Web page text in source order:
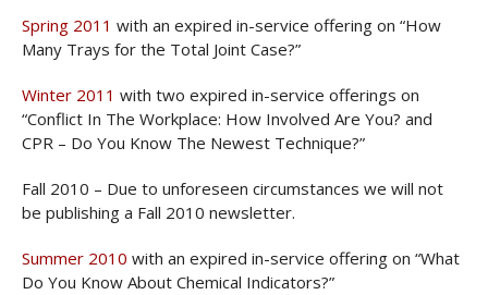
Spring 2011 with an expired in-service offering on “How
Many Trays for the Total Joint Case?”
Winter 2011 with two expired in-service offerings on
“Conflict In The Workplace: How Involved Are You? and
CPR – Do You Know The Newest Technique?”
Fall 2010 – Due to unforeseen circumstances we will not
be publishing a Fall 2010 newsletter.
Summer 2010 with an expired in-service offering on “What
Do You Know About Chemical Indicators?”